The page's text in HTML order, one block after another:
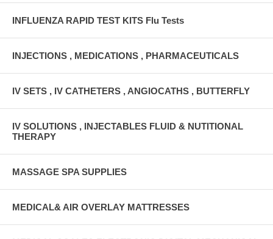
INFLUENZA RAPID TEST KITS Flu Tests
INJECTIONS , MEDICATIONS , PHARMACEUTICALS
IV SETS , IV CATHETERS , ANGIOCATHS , BUTTERFLY
IV SOLUTIONS , INJECTABLES FLUID & NUTITIONAL
THERAPY
MASSAGE SPA SUPPLIES
MEDICAL& AIR OVERLAY MATTRESSES